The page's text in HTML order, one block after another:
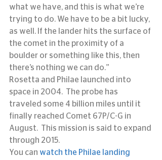
what we have, and this is what we’re
trying to do. We have to be a bit lucky,
as well. If the lander hits the surface of
the comet in the proximity of a
boulder or something like this, then
there’s nothing we can do.”
Rosetta and Philae launched into
space in 2004.  The probe has
traveled some 4 billion miles until it
finally reached Comet 67P/C-G in
August.  This mission is said to expand
through 2015.
You can watch the Philae landing